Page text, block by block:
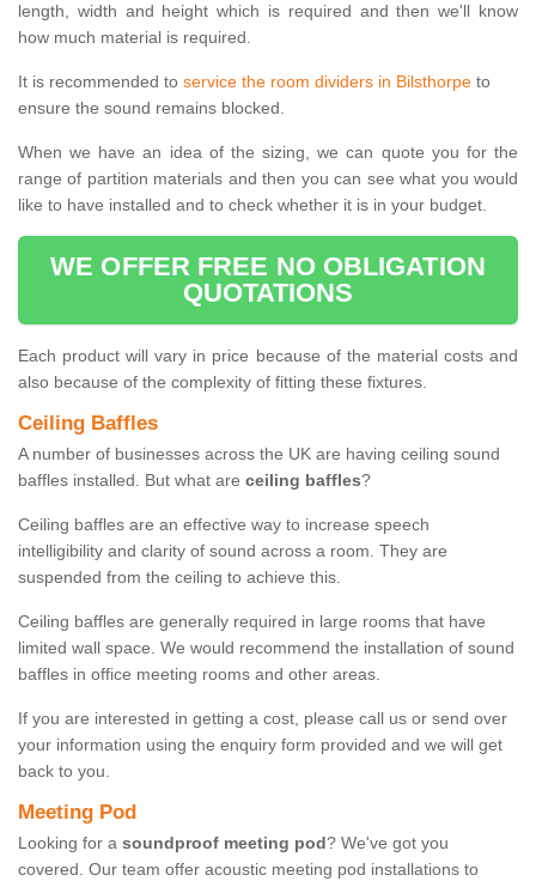
length, width and height which is required and then we'll know
how much material is required.
It is recommended to service the room dividers in Bilsthorpe to
ensure the sound remains blocked.
When we have an idea of the sizing, we can quote you for the
range of partition materials and then you can see what you would
like to have installed and to check whether it is in your budget.
WE OFFER FREE NO OBLIGATION
QUOTATIONS
Each product will vary in price because of the material costs and
also because of the complexity of fitting these fixtures.
Ceiling Baffles
A number of businesses across the UK are having ceiling sound
baffles installed. But what are ceiling baffles?
Ceiling baffles are an effective way to increase speech
intelligibility and clarity of sound across a room. They are
suspended from the ceiling to achieve this.
Ceiling baffles are generally required in large rooms that have
limited wall space. We would recommend the installation of sound
baffles in office meeting rooms and other areas.
If you are interested in getting a cost, please call us or send over
your information using the enquiry form provided and we will get
back to you.
Meeting Pod
Looking for a soundproof meeting pod? We've got you
covered. Our team offer acoustic meeting pod installations to